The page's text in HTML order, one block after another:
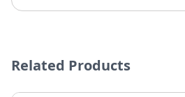
Related Products